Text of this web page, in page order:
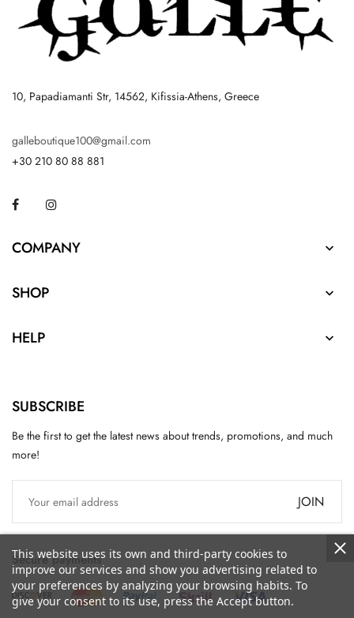
10, Papadiamanti Str, 14562, Kifissia-Athens, Greece
galleboutique100@gmail.com
+30 210 80 88 881
Facebook
COMPANY 
SHOP 
HELP 
SUBSCRIBE
Be the first to get the latest news about trends, promotions, and much
more!
JOIN
Secure payments
This website uses its own and third-party cookies to
improve our services and show you advertising related to
your preferences by analyzing your browsing habits. To
give your consent to its use, press the Accept button.